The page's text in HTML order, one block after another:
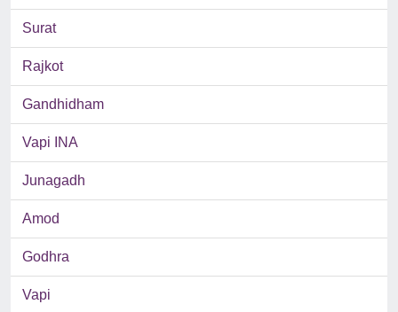
Surat
Rajkot
Gandhidham
Vapi INA
Junagadh
Amod
Godhra
Vapi